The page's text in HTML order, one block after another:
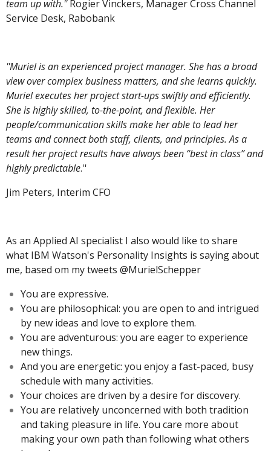
team up with.''Rogier Vinckers, Manager Cross Channel
Service Desk, Rabobank
''Muriel is an experienced project manager. She has a broad
view over complex business matters, and she learns quickly.
Muriel executes her project start-ups swiftly and efficiently.
She is highly skilled, to-the-point, and flexible. Her
people/communication skills make her able to lead her
teams and connect both staff, clients, and principles. As a
result her project results have always been “best in class” and
highly predictable.''
Jim Peters, Interim CFO
As an Applied AI specialist I also would like to share
what IBM Watson's Personality Insights is saying about
me, based om my tweets @MurielSchepper
You are expressive.
You are philosophical: you are open to and intrigued
by new ideas and love to explore them.
You are adventurous: you are eager to experience
new things.
And you are energetic: you enjoy a fast-paced, busy
schedule with many activities.
Your choices are driven by a desire for discovery.
You are relatively unconcerned with both tradition
and taking pleasure in life. You care more about
making your own path than following what others